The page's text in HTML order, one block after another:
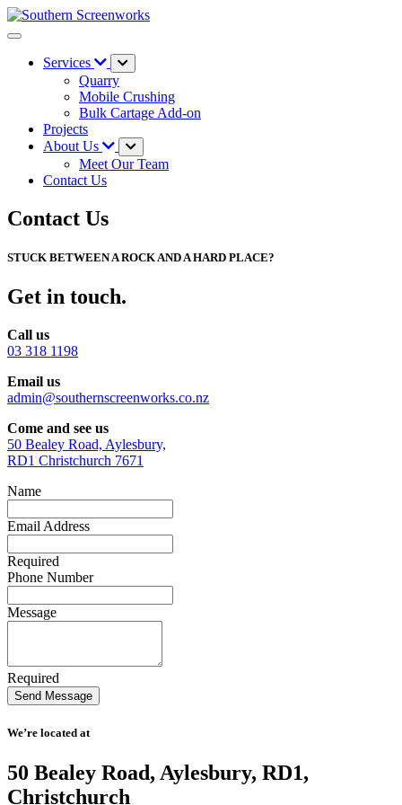
Services
Quarry
Mobile Crushing
Bulk Cartage Add-on
Projects
About Us
Meet Our Team
Contact Us
Contact Us
STUCK BETWEEN A ROCK AND A HARD PLACE?
Get in touch.
Call us
03 318 1198
Email us
admin@southernscreenworks.co.nz
Come and see us
50 Bealey Road, Aylesbury,
RD1 Christchurch 7671
Name
Email Address
Required
Phone Number
Message
Required
We’re located at
50 Bealey Road, Aylesbury, RD1,
Christchurch